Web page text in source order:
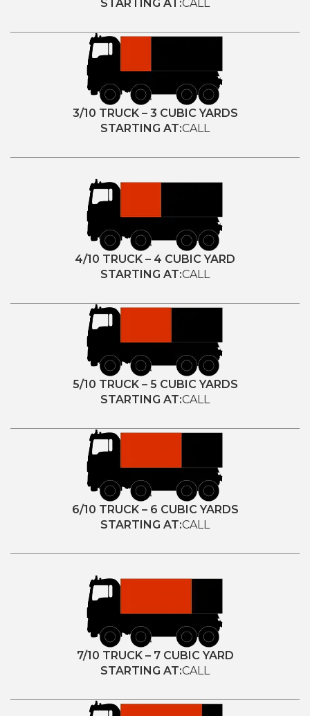
STARTING AT:CALL
3/10 TRUCK – 3 CUBIC YARDS
STARTING AT:CALL
4/10 TRUCK – 4 CUBIC YARD
STARTING AT:CALL
5/10 TRUCK – 5 CUBIC YARDS
STARTING AT:CALL
6/10 TRUCK – 6 CUBIC YARDS
STARTING AT:CALL
7/10 TRUCK – 7 CUBIC YARD
STARTING AT:CALL